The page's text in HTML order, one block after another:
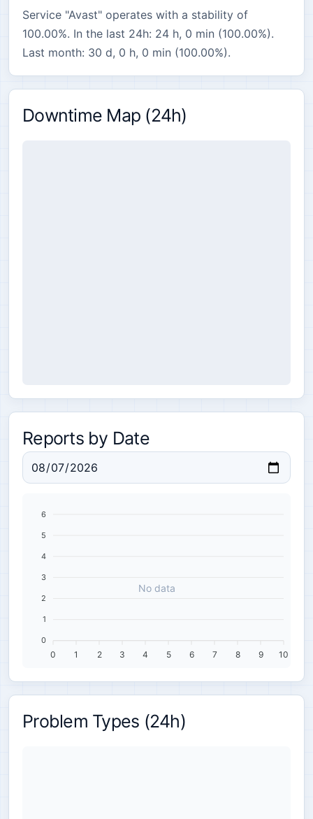
Service "Avast" operates with a stability of
100.00%. In the last 24h: 24 h, 0 min (100.00%).
Last month: 30 d, 0 h, 0 min (100.00%).
Downtime Map (24h)
Reports by Date
No data
6
5
4
3
2
1
0
0 1 2 3 4 5 6 7 8 9 10
Problem Types (24h)